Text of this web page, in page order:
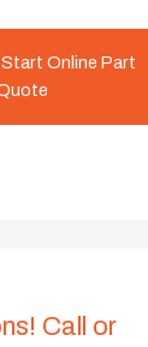
Call or